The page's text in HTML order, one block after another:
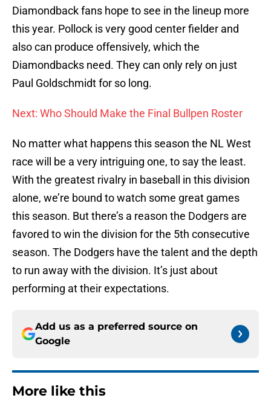
Diamondback fans hope to see in the lineup more
this year. Pollock is very good center fielder and
also can produce offensively, which the
Diamondbacks need. They can only rely on just
Paul Goldschmidt for so long.
Next: Who Should Make the Final Bullpen Roster
No matter what happens this season the NL West
race will be a very intriguing one, to say the least.
With the greatest rivalry in baseball in this division
alone, we’re bound to watch some great games
this season. But there’s a reason the Dodgers are
favored to win the division for the 5th consecutive
season. The Dodgers have the talent and the depth
to run away with the division. It’s just about
performing at their expectations.
Add us as a preferred source on
Google
More like this